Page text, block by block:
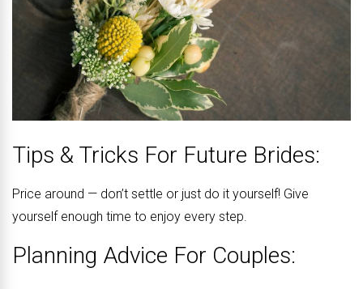
Tips & Tricks For Future Brides:
Price around — don’t settle or just do it yourself! Give
yourself enough time to enjoy every step.
Planning Advice For Couples: